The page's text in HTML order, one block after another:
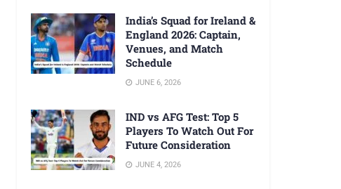
India’s Squad for Ireland &
England 2026: Captain,
Venues, and Match
Schedule
JUNE 6, 2026
IND vs AFG Test: Top 5
Players To Watch Out For
Future Consideration
JUNE 4, 2026